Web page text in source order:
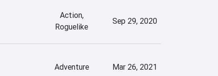
Action,
Roguelike
Sep 29, 2020
Adventure Mar 26, 2021